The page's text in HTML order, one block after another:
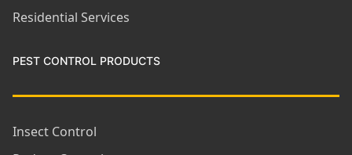
Residential Services
PEST CONTROL PRODUCTS
Insect Control